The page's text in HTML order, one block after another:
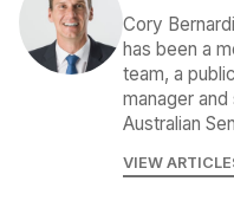
Cory
has been a
team, a
manager and
Australian
VIEW